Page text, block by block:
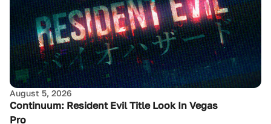
August 5, 2026
Continuum: Resident Evil Title Look In Vegas
Pro